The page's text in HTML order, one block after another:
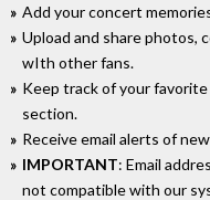
Add your concert
Upload and share photos,
wIth other fans.
Keep track of your
section.
Receive email alerts of
IMPORTANT: Email
not compatible with our